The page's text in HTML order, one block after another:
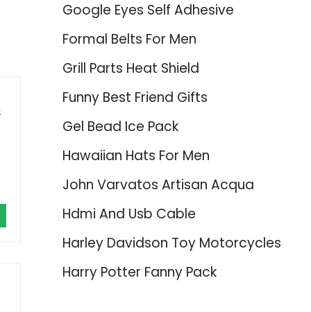
Google Eyes Self Adhesive
Formal Belts For Men
Grill Parts Heat Shield
Funny Best Friend Gifts
Gel Bead Ice Pack
Hawaiian Hats For Men
John Varvatos Artisan Acqua
Hdmi And Usb Cable
Harley Davidson Toy Motorcycles
Harry Potter Fanny Pack